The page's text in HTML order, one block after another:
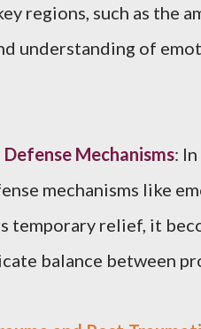
regions, such as the
understanding of
Mechanisms:
mechanisms like
temporary relief, it
balance between